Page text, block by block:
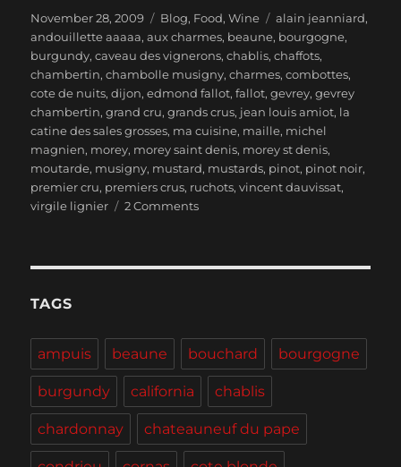
Posted
on
November 28, 2009 Categories
Blog, Food,Wine Tags
alain jeanniard,
andouillette aaaaa,aux charmes, beaune, bourgogne,
burgundy,caveau des vignerons,chablis,chaffots,
chambertin,chambolle musigny,charmes,combottes,
cote de nuits,dijon,edmond fallot,fallot,gevrey,gevrey
chambertin,grand cru,grands crus, jean louis amiot, la
catine des sales grosses, ma cuisine, maille, michel
magnien, morey, morey saint denis, morey st denis,
moutarde, musigny, mustard, mustards, pinot, pinot noir,
premier cru, premiers crus, ruchots,vincent dauvissat,
virgile lignier
2 Commentson
of
Morey-
Saint-
Denis
and
Calling
all
TAGS
ampuis beaune bouchard bourgogne
burgundy california chablis
chardonnay chateauneuf du pape